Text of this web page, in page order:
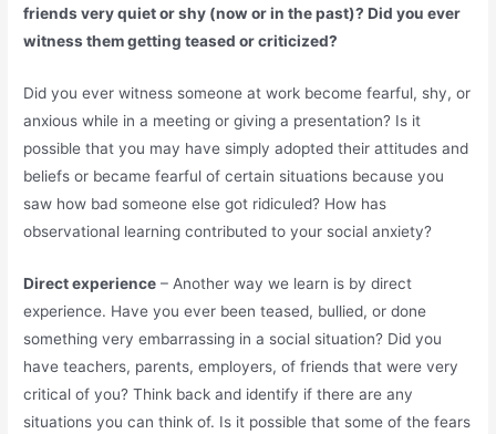
friends very quiet or shy (now or in the past)? Did you ever
witness them getting teased or criticized?
Did you ever witness someone at work become fearful, shy, or
anxious while in a meeting or giving a presentation? Is it
possible that you may have simply adopted their attitudes and
beliefs or became fearful of certain situations because you
saw how bad someone else got ridiculed? How has
observational learning contributed to your social anxiety?
Direct experience – Another way we learn is by direct
experience. Have you ever been teased, bullied, or done
something very embarrassing in a social situation? Did you
have teachers, parents, employers, of friends that were very
critical of you? Think back and identify if there are any
situations you can think of. Is it possible that some of the fears